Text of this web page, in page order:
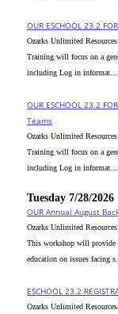
OUR ESCHOOL 23.2
Ozarks Unlimited
Training will focus on a
including Log in informat...
OUR ESCHOOL 23.2
Teams
Ozarks Unlimited
Training will focus on a
including Log in informat...
Tuesday 7/28/2026
OUR Annual August
Ozarks Unlimited
This workshop will provide
education on issues facing s...
ESCHOOL 23.2
Ozarks Unlimited